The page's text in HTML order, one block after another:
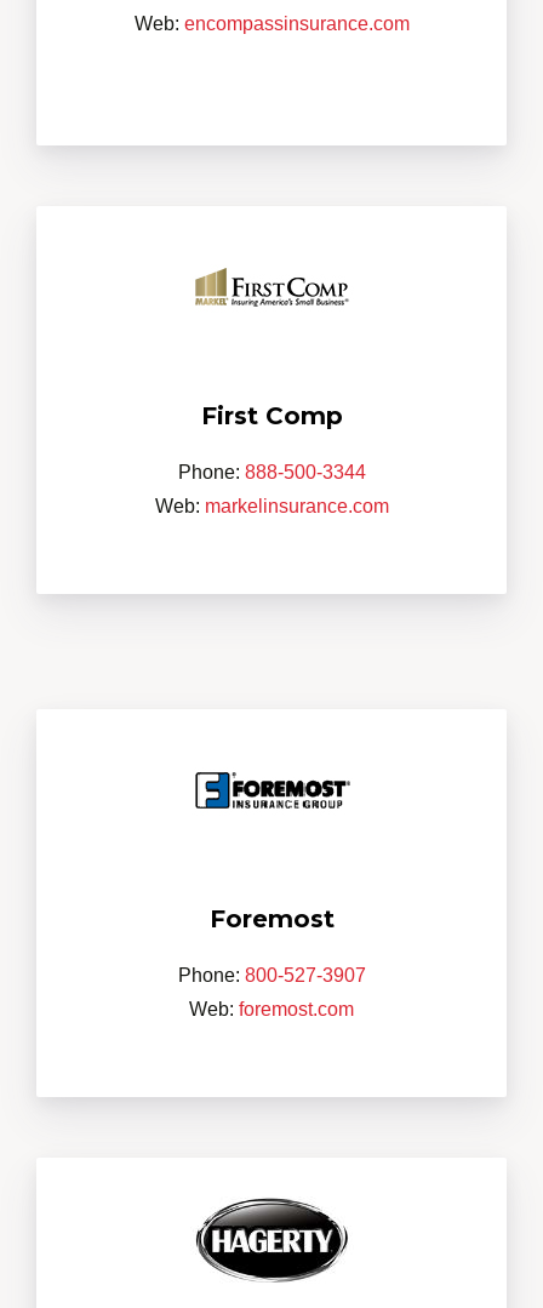
Web: encompassinsurance.com
First Comp
Phone: 888-500-3344
Web: markelinsurance.com
Foremost
Phone: 800-527-3907
Web: foremost.com